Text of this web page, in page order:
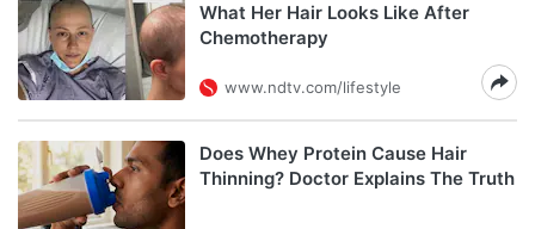
What Her Hair Looks Like After
Chemotherapy
www.ndtv.com/lifestyle
Does Whey Protein Cause Hair
Thinning? Doctor Explains The Truth